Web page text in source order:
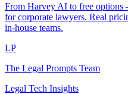
From Harvey AI to free
for corporate lawyers. Real
in-house teams.
LP
The Legal Prompts Team
Legal Tech Insights